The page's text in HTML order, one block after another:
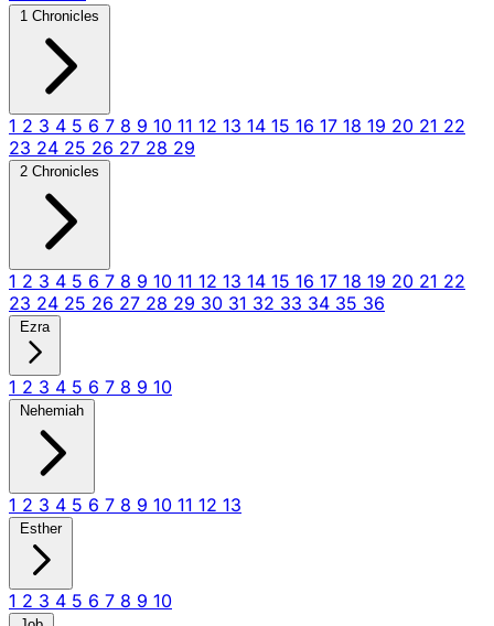
1 Chronicles
1 2 3 4 5 6 7 8 9 10 11 12 13 14 15 16 17 18 19 20 21 22
23 24 25 26 27 28 29
2 Chronicles
1 2 3 4 5 6 7 8 9 10 11 12 13 14 15 16 17 18 19 20 21 22
23 24 25 26 27 28 29 30 31 32 33 34 35 36
Ezra
1 2 3 4 5 6 7 8 9 10
Nehemiah
1 2 3 4 5 6 7 8 9 10 11 12 13
Esther
1 2 3 4 5 6 7 8 9 10